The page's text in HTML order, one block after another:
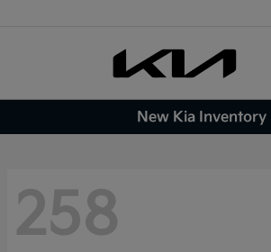
New Kia Inventory
258